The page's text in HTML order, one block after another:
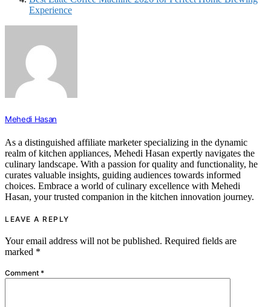
Experience
Mehedi Hasan
As a distinguished affiliate marketer specializing in the dynamic
realm of kitchen appliances, Mehedi Hasan expertly navigates the
culinary landscape. With a passion for quality and functionality, he
curates valuable insights, guiding audiences towards informed
choices. Embrace a world of culinary excellence with Mehedi
Hasan, your trusted companion in the kitchen innovation journey.
LEAVE A REPLY
Your email address will not be published. Required fields are
marked *
Comment *